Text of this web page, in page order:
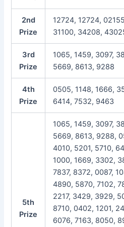
2nd
Prize
12724, 12724,
31100, 34208,
3rd
Prize
1065, 1459, 3097,
5669, 8613, 9288
4th
Prize
0505, 1148, 1666,
6414, 7532, 9463
5th
Prize
1065, 1459, 3097,
5669, 8613, 9288,
4010, 5201, 5710,
1000, 1669, 3302,
7837, 8372, 0087,
4890, 5870, 7102,
2217, 3429, 3929,
8710, 0402, 1201,
6076, 7163, 8050,